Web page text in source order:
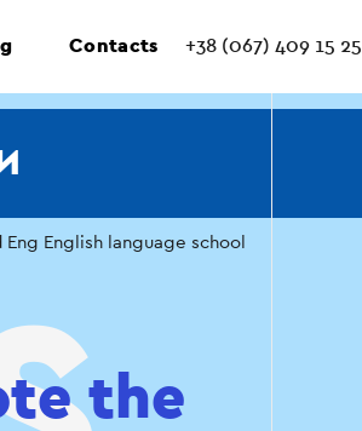
Contacts +38 (067) 409 15 25
English language school
the